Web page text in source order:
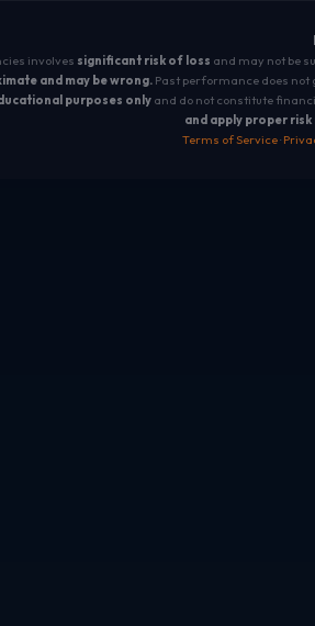
involves significant risk of loss and may not be
and may be wrong.Past performance does not
purposes onlyand do not constitute
and apply proper
Terms of Service·